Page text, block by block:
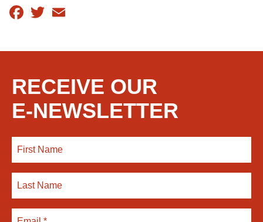
Facebook
Twitter
RECEIVE OUR
E-NEWSLETTER